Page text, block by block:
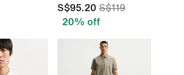
S$95.20 S$119
20% off